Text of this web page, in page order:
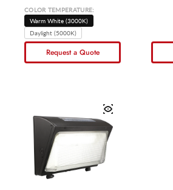
COLOR TEMPERATURE:
Warm White (3000K)
Daylight (5000K)
Request a Quote